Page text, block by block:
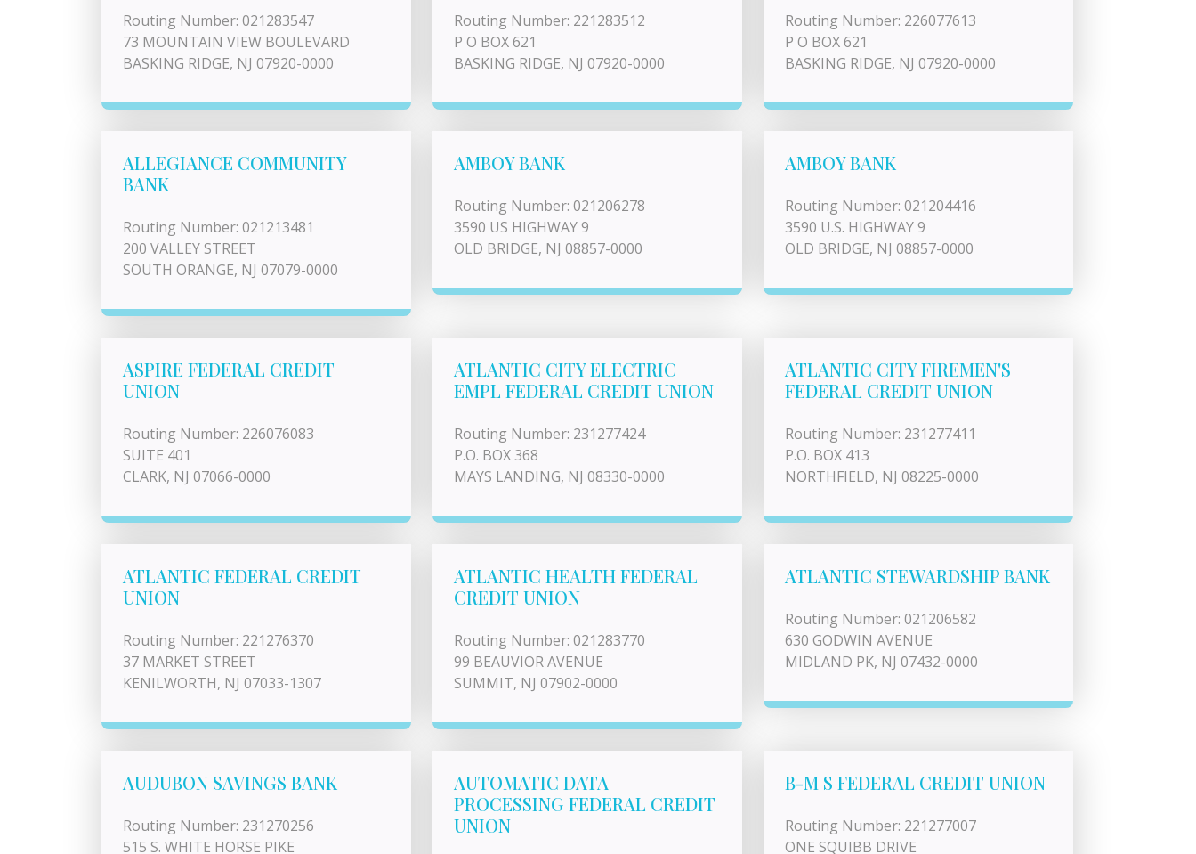
Routing Number: 021283547
73 MOUNTAIN VIEW BOULEVARD
BASKING RIDGE, NJ 07920-0000
Routing Number: 221283512
P O BOX 621
BASKING RIDGE, NJ 07920-0000
Routing Number: 226077613
P O BOX 621
BASKING RIDGE, NJ 07920-0000
ALLEGIANCE COMMUNITY
BANK
Routing Number: 021213481
200 VALLEY STREET
SOUTH ORANGE, NJ 07079-0000
AMBOY BANK
Routing Number: 021206278
3590 US HIGHWAY 9
OLD BRIDGE, NJ 08857-0000
AMBOY BANK
Routing Number: 021204416
3590 U.S. HIGHWAY 9
OLD BRIDGE, NJ 08857-0000
ASPIRE FEDERAL CREDIT
UNION
Routing Number: 226076083
SUITE 401
CLARK, NJ 07066-0000
ATLANTIC CITY ELECTRIC
EMPL FEDERAL CREDIT UNION
Routing Number: 231277424
P.O. BOX 368
MAYS LANDING, NJ 08330-0000
ATLANTIC CITY FIREMEN'S
FEDERAL CREDIT UNION
Routing Number: 231277411
P.O. BOX 413
NORTHFIELD, NJ 08225-0000
ATLANTIC FEDERAL CREDIT
UNION
Routing Number: 221276370
37 MARKET STREET
KENILWORTH, NJ 07033-1307
ATLANTIC HEALTH FEDERAL
CREDIT UNION
Routing Number: 021283770
99 BEAUVIOR AVENUE
SUMMIT, NJ 07902-0000
ATLANTIC STEWARDSHIP BANK
Routing Number: 021206582
630 GODWIN AVENUE
MIDLAND PK, NJ 07432-0000
AUDUBON SAVINGS BANK
Routing Number: 231270256
515 S. WHITE HORSE PIKE
AUTOMATIC DATA
PROCESSING FEDERAL CREDIT
UNION
B-M S FEDERAL CREDIT UNION
Routing Number: 221277007
ONE SQUIBB DRIVE